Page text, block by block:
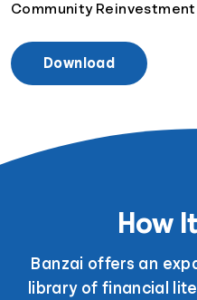
Community Reinvestment
Download
How
Banzai offers an
library of financial